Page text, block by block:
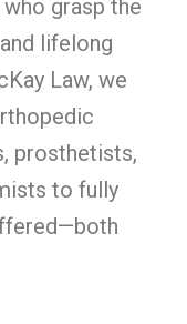
grasp the
lifelong
Law, we
prosthetists,
to fully